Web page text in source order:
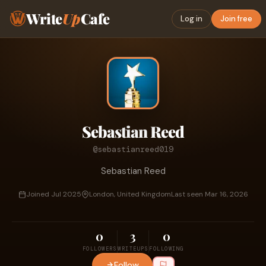
WriteUpCafe Log in Join free
Sebastian Reed
@sebastianreed019
Sebastian Reed
Joined Jul 2025 London, United KingdomLast seen Mar 16, 2026
0
FOLLOWERS
3
WRITEUPS
0
FOLLOWING